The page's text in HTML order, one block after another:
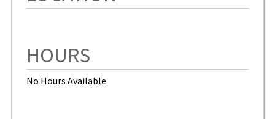
HOURS
No Hours Available.